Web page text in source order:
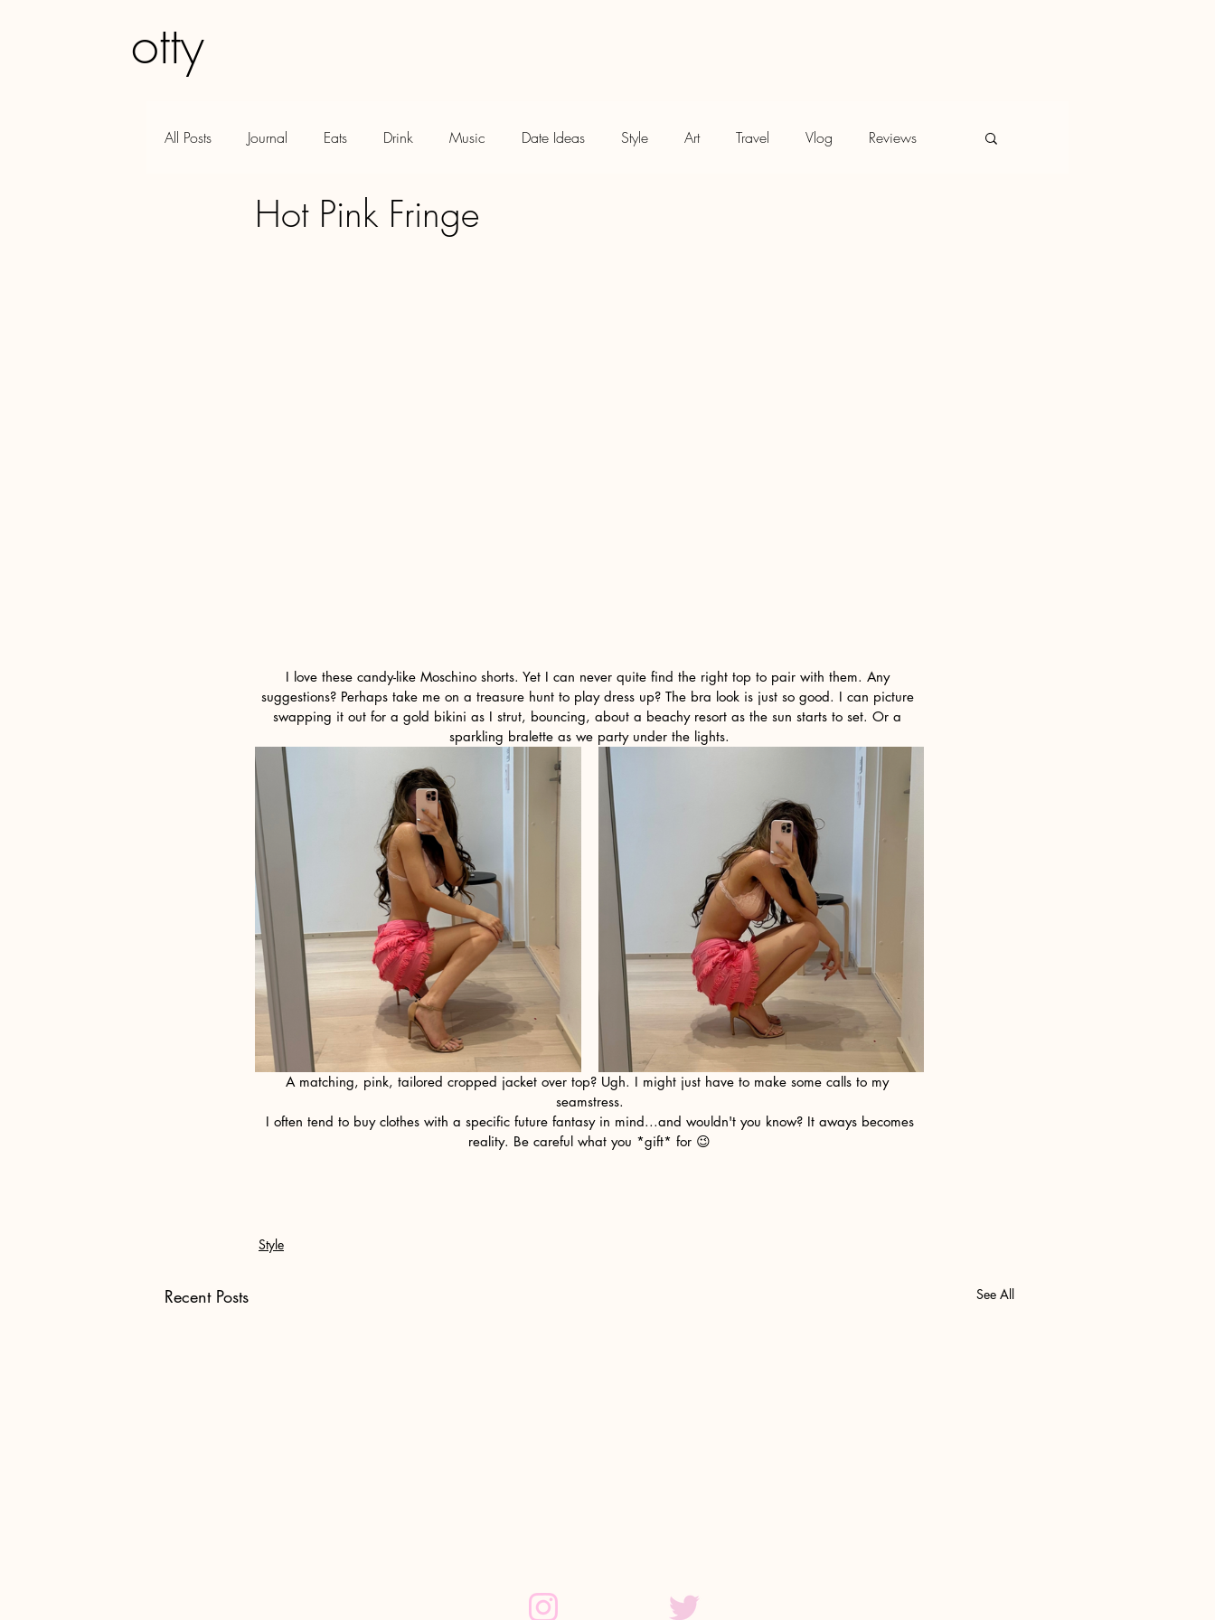
otty
All Posts Journal Eats Drink Music Date Ideas Style Art Travel Vlog Reviews
Hot Pink Fringe
I love these candy-like Moschino shorts. Yet I can never quite find the right top to pair with them. Any
suggestions? Perhaps take me on a treasure hunt to play dress up? The bra look is just so good. I can picture
swapping it out for a gold bikini as I strut, bouncing, about a beachy resort as the sun starts to set. Or a
sparkling bralette as we party under the lights.
A matching, pink, tailored cropped jacket over top? Ugh. I might just have to make some calls to my
seamstress.
reality. Be careful what you *gift* for 😉
Style
Recent Posts See All